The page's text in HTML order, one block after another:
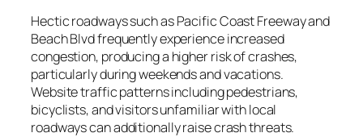
Hectic roadways such as Pacific Coast Freeway and
Beach Blvd frequently experience increased
congestion, producing a higher risk of crashes,
particularly during weekends and vacations.
Website traffic patterns including pedestrians,
bicyclists, and visitors unfamiliar with local
roadways can additionally raise crash threats.